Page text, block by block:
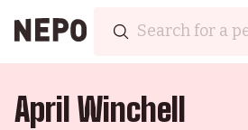
April Winchell